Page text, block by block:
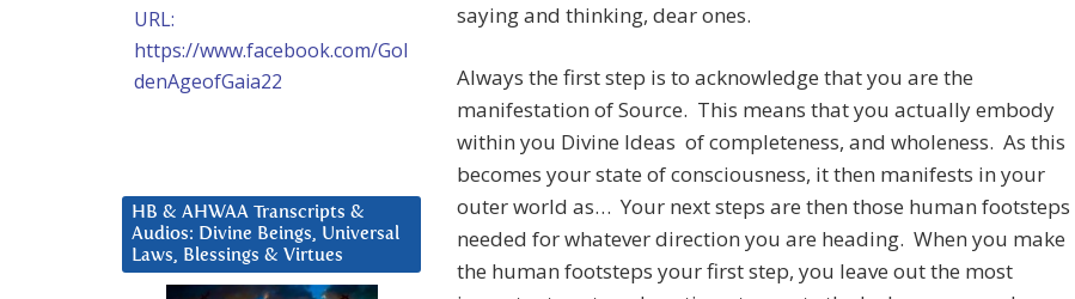
saying and thinking, dear ones.
Always the first step is to acknowledge that you are the
manifestation of Source. This means that you actually embody
within you Divine Ideas of completeness, and wholeness. As this
becomes your state of consciousness, it then manifests in your
outer world as… Your next steps are then those human footsteps
needed for whatever direction you are heading. When you make
the human footsteps your first step, you leave out the most
URL:
https://www.facebook.com/Gol
denAgeofGaia22
HB & AHWAA Transcripts &
Audios: Divine Beings, Universal
Laws, Blessings & Virtues